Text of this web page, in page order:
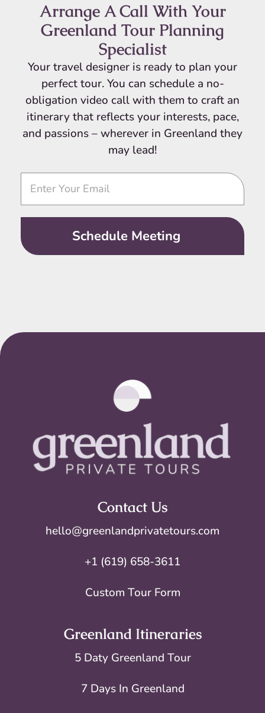
Arrange A Call With Your
Greenland Tour Planning
Specialist
Your travel designer is ready to plan your
perfect tour. You can schedule a no-
obligation video call with them to craft an
itinerary that reflects your interests, pace,
and passions – wherever in Greenland they
may lead!
Video
Call
Schedule Meeting
Contact Us
hello@greenlandprivatetours.com
+1 (619) 658-3611
Custom Tour Form
Greenland Itineraries
5 Daty Greenland Tour
7 Days In Greenland